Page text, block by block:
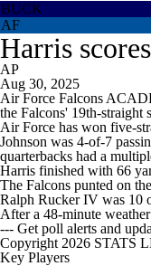
BUCK
AF
Harris
AP
Aug 30, 2025
Air Force Falcons
the Falcons' 19th-straight
Air Force has won five-
Johnson was 4-of-7
quarterbacks had a
Harris finished with 66
The Falcons punted on
Ralph Rucker IV was 10
After a 48-minute
--- Get poll alerts and
Copyright 2026 STATS
Key Players